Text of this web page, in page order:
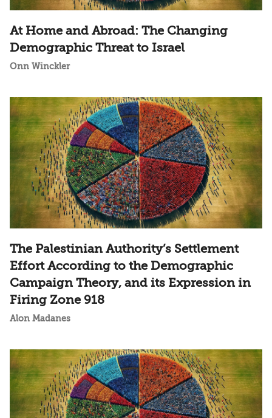
At Home and Abroad: The Changing
Demographic Threat to Israel
Onn Winckler
The Palestinian Authority’s Settlement
Effort According to the Demographic
Campaign Theory, and its Expression in
Firing Zone 918
Alon Madanes